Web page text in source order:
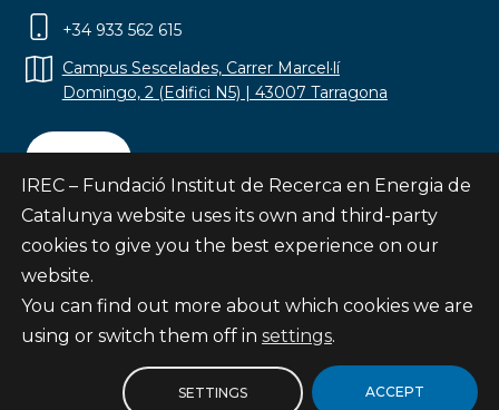
+34 933 562 615
Campus Sescelades, Carrer Marcel·lí
Domingo, 2 (Edifici N5) | 43007 Tarragona
Contact
Subscribe
© Fundació Institut de Recerca en Energia de
IREC – Fundació Institut de Recerca en Energia de
Catalunya website uses its own and third-party
cookies to give you the best experience on our
website.
You can find out more about which cookies we are
using or switch them off in settings.
ACCEPT
SETTINGS